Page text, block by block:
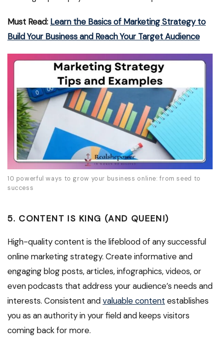
Must Read: Learn the Basics of Marketing Strategy to
Build Your Business and Reach Your Target Audience
10 powerful ways to grow your business online: from seed to
success
5. CONTENT IS KING (AND QUEEN!)
High-quality content is the lifeblood of any successful
online marketing strategy. Create informative and
engaging blog posts, articles, infographics, videos, or
even podcasts that address your audience’s needs and
interests. Consistent andvaluable content establishes
you as an authority in your field and keeps visitors
coming back for more.